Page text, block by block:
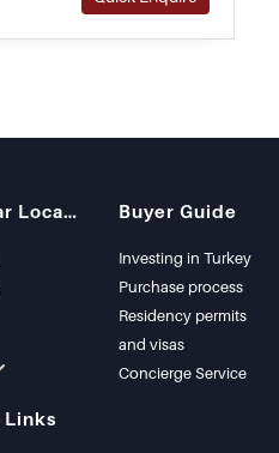
Popular Locations Buyer Guide
Investing in Turkey
Purchase process
Residency permits
and visas
Concierge Service
Links